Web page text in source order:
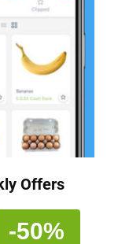
Offers
-50%